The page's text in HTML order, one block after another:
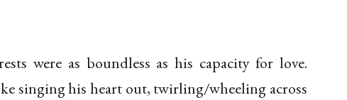
were as boundless as his capacity for love.
singing his heart out, twirling/wheeling across